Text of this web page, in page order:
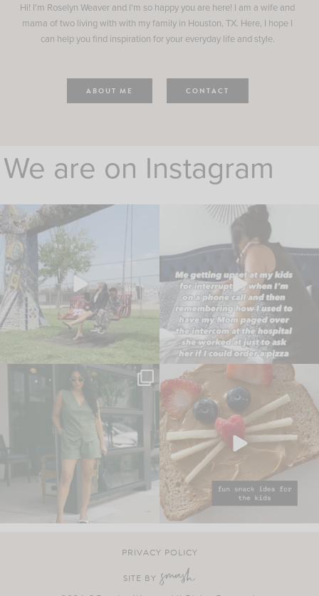
Hi! I'm Roselyn Weaver and I'm so happy you are here! I am a wife and
mama of two living with with my family in Houston, TX. Here, I hope I
can help you find inspiration for your everyday life and style.
ABOUT ME CONTACT
We are on Instagram
PRIVACY POLICY
SITE BY